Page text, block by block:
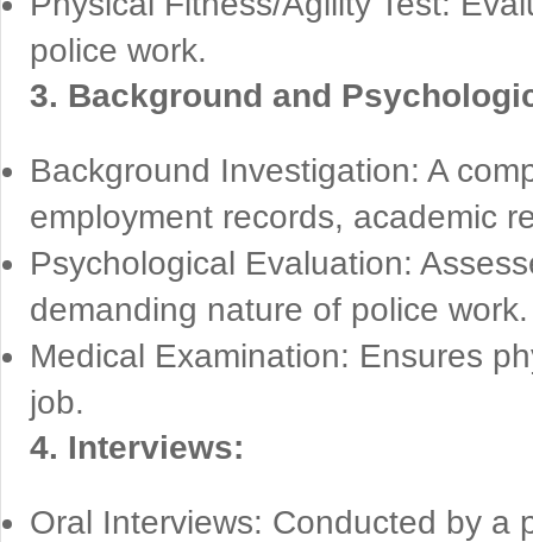
police work.
3. Background and
Background Investigation: A
employment records, academic
Psychological Evaluation:
demanding nature of police work.
Medical Examination: Ensures
job.
4. Interviews:
Oral Interviews: Conducted by a